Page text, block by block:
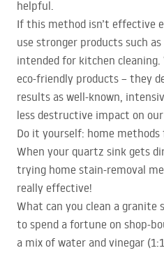
helpful.
If this method isn’t effective
use stronger products such
intended for kitchen cleaning.
eco-friendly products – they
results as well-known,
less destructive impact on
Do it yourself: home
When your quartz sink gets
trying home stain-removal
really effective!
What can you clean a granite
to spend a fortune on shop-
a mix of water and vinegar